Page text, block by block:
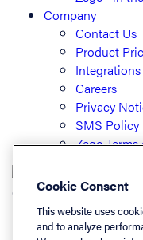
Company
Contact Us
Product
Careers
Privacy
SMS Policy
Zego Terms
© PayLease, LLC (dba
Cookie Consent
This website uses
and to analyze